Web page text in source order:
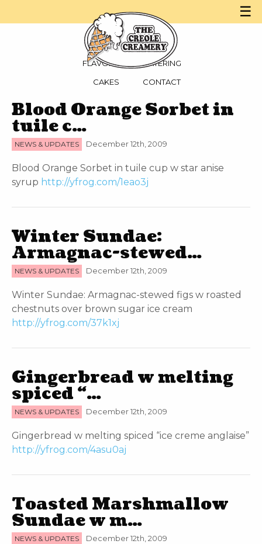
☰
MENU
FLAVORS
CAKES
PARTIES
CATERING
CONTACT
Blood Orange Sorbet in
tuile c…
NEWS & UPDATES December 12th, 2009
Blood Orange Sorbet in tuile cup w star anise
syrup http://yfrog.com/1eao3j
Winter Sundae:
Armagnac-stewed…
NEWS & UPDATES December 12th, 2009
Winter Sundae: Armagnac-stewed figs w roasted
chestnuts over brown sugar ice cream
http://yfrog.com/37k1xj
Gingerbread w melting
spiced “…
NEWS & UPDATES December 12th, 2009
Gingerbread w melting spiced “ice creme anglaise”
http://yfrog.com/4asu0aj
Toasted Marshmallow
Sundae w m…
NEWS & UPDATES December 12th, 2009